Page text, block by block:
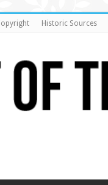
Historic Sources